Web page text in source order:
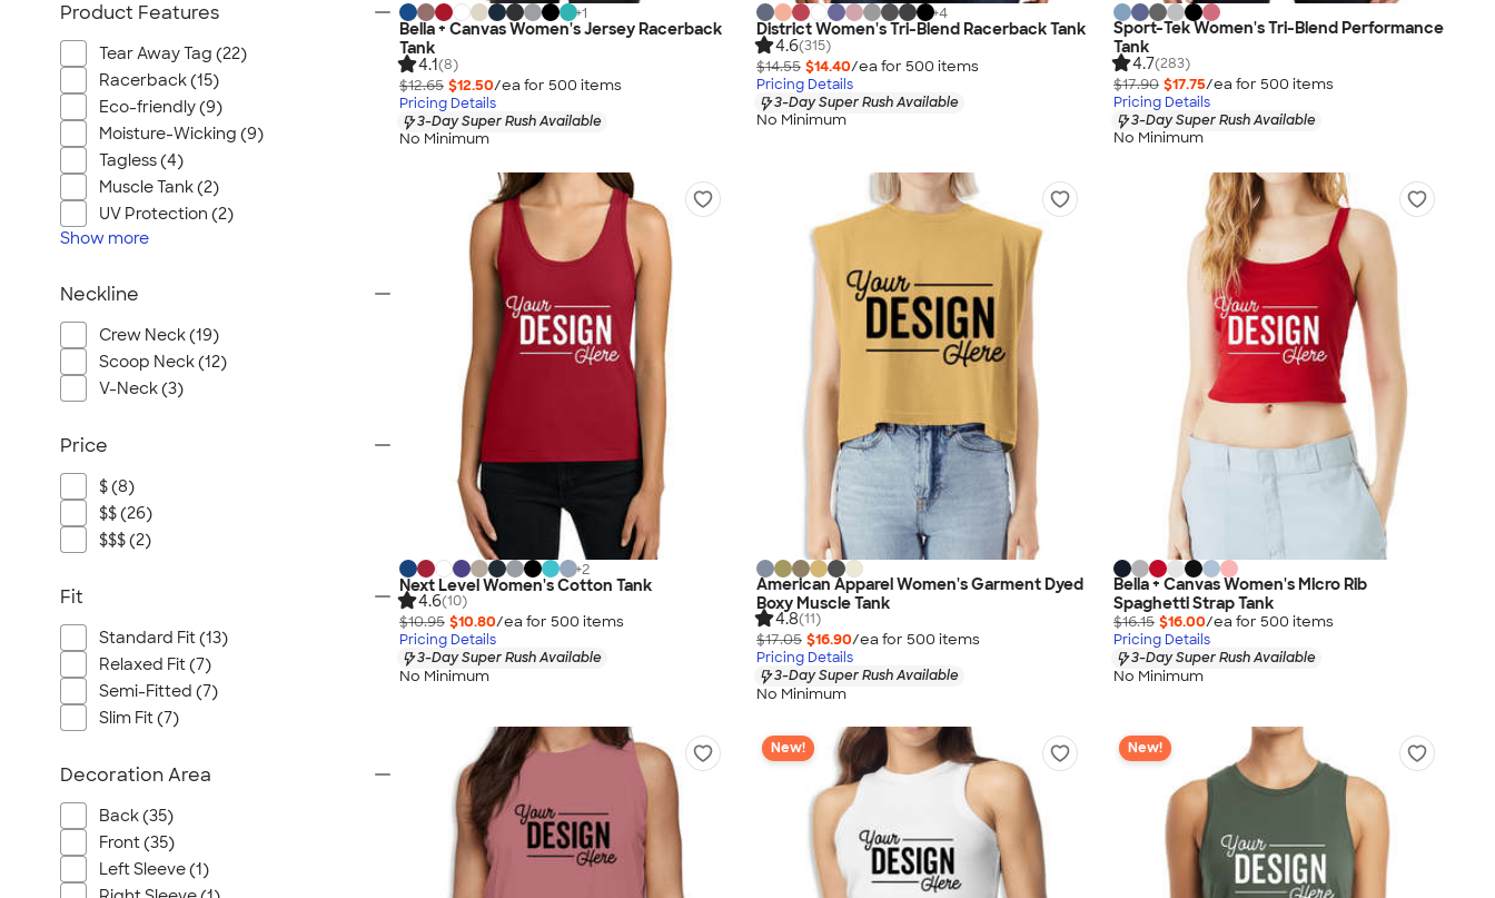
+1
Bella + Canvas Women's Jersey Racerback
Tank
4.1(8)
$12.65 $12.50/ea for 500 items
Pricing Details
3-Day Super Rush Available
No Minimum
+4
District Women's Tri-Blend Racerback Tank
4.6(315)
$14.55 $14.40/ea for 500 items
Pricing Details
3-Day Super Rush Available
No Minimum
Sport-Tek Women's Tri-Blend Performance
Tank
4.7(283)
$17.90 $17.75/ea for 500 items
Pricing Details
3-Day Super Rush Available
No Minimum
+2
Next Level Women's Cotton Tank
4.6(10)
$10.95 $10.80/ea for 500 items
Pricing Details
3-Day Super Rush Available
No Minimum
American Apparel Women's Garment Dyed
Boxy Muscle Tank
4.8(11)
$17.05 $16.90/ea for 500 items
Pricing Details
3-Day Super Rush Available
No Minimum
Bella + Canvas Women's Micro Rib
Spaghetti Strap Tank
$16.15 $16.00/ea for 500 items
Pricing Details
3-Day Super Rush Available
No Minimum
New! New!
Product Features
Tear Away Tag (22)
Racerback (15)
Eco-friendly (9)
Moisture-Wicking (9)
Tagless (4)
Muscle Tank (2)
UV Protection (2)
Show more
Neckline
Crew Neck (19)
Scoop Neck (12)
V-Neck (3)
Price
$ (8)
$$ (26)
$$$ (2)
Fit
Standard Fit (13)
Relaxed Fit (7)
Semi-Fitted (7)
Slim Fit (7)
Decoration Area
Back (35)
Front (35)
Left Sleeve (1)